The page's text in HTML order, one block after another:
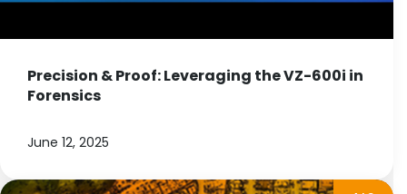
Precision & Proof: Leveraging the VZ-600i in
Forensics
June 12, 2025